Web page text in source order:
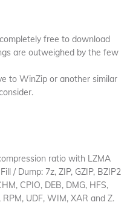
free to download
are outweighed by the few
to WinZip or another similar
ratio with LZMA
/ Dump: 7z, ZIP, GZIP, BZIP2
CPIO, DEB, DMG, HFS,
UDF, WIM, XAR and Z.